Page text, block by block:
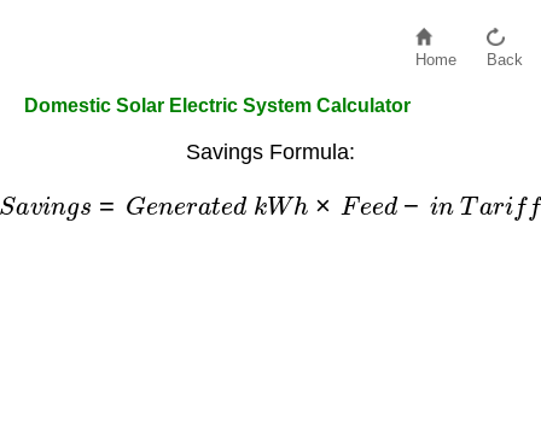
Home Back
Domestic Solar Electric System Calculator
Savings Formula:
S = r e d kW h F d n ar